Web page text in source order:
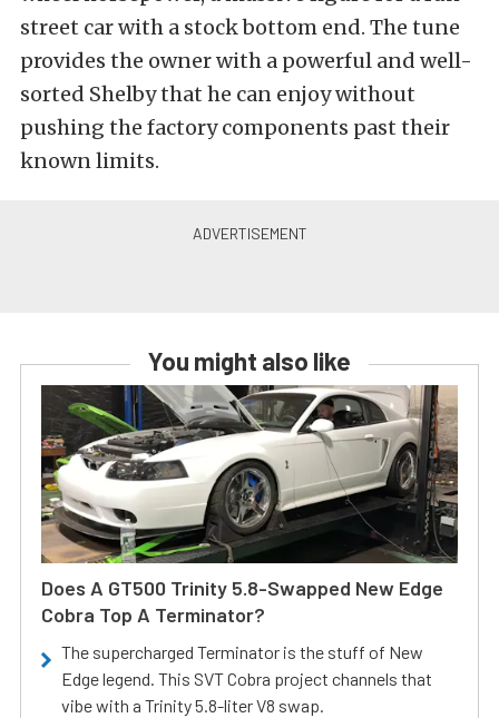
street car with a stock bottom end. The tune
provides the owner with a powerful and well-
sorted Shelby that he can enjoy without
pushing the factory components past their
known limits.
You might also like
Does A GT500 Trinity 5.8-Swapped New Edge
Cobra Top A Terminator?
The supercharged Terminator is the stuff of New
Edge legend. This SVT Cobra project channels that
vibe with a Trinity 5.8-liter V8 swap.